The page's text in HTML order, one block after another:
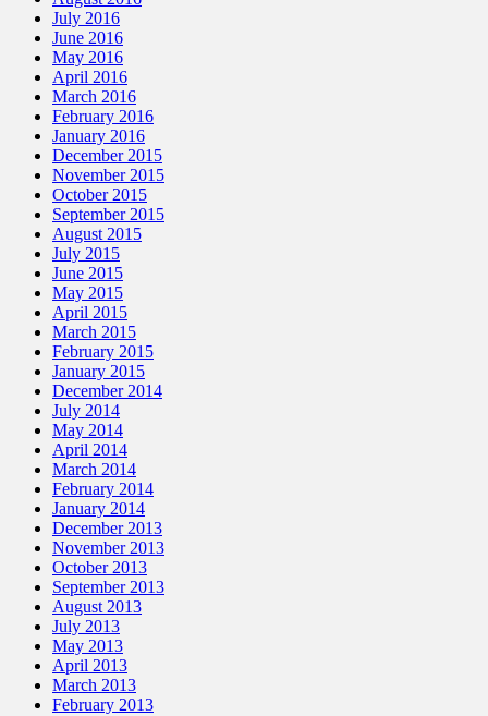
July 2016
June 2016
May 2016
April 2016
March 2016
February 2016
January 2016
December 2015
November 2015
October 2015
September 2015
August 2015
July 2015
June 2015
May 2015
April 2015
March 2015
February 2015
January 2015
December 2014
July 2014
May 2014
April 2014
March 2014
February 2014
January 2014
December 2013
November 2013
October 2013
September 2013
August 2013
July 2013
May 2013
April 2013
March 2013
February 2013